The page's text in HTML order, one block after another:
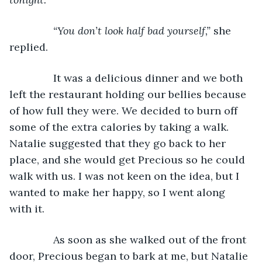
“You don’t look half bad yourself,” she
replied.
It was a delicious dinner and we both
left the restaurant holding our bellies because
of how full they were. We decided to burn off
some of the extra calories by taking a walk.
Natalie suggested that they go back to her
place, and she would get Precious so he could
walk with us. I was not keen on the idea, but I
wanted to make her happy, so I went along
with it.
As soon as she walked out of the front
door, Precious began to bark at me, but Natalie